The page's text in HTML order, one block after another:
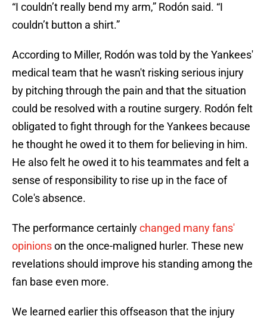
“I couldn’t really bend my arm,” Rodón said. “I
couldn’t button a shirt.”
According to Miller, Rodón was told by the Yankees'
medical team that he wasn't risking serious injury
by pitching through the pain and that the situation
could be resolved with a routine surgery. Rodón felt
obligated to fight through for the Yankees because
he thought he owed it to them for believing in him.
He also felt he owed it to his teammates and felt a
sense of responsibility to rise up in the face of
Cole's absence.
The performance certainlychanged many fans'
opinionson the once-maligned hurler. These new
revelations should improve his standing among the
fan base even more.
We learned earlier this offseason that the injury